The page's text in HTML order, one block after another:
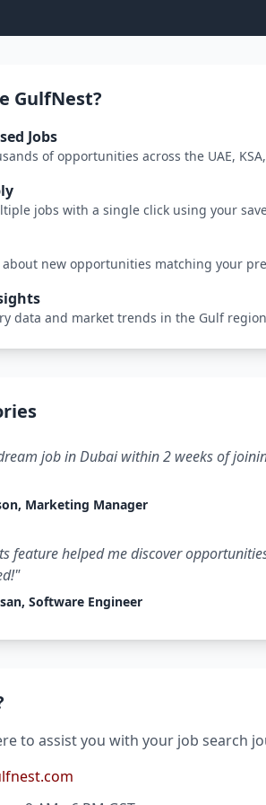
GulfNest?
Jobs
of opportunities across the UAE,
jobs with a single click using your
about new opportunities matching your
data and market trends in the Gulf region
job in Dubai within 2 weeks of
Marketing Manager
feature helped me discover
Software Engineer
to assist you with your job search